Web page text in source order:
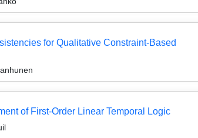
for Qualitative Constraint-Based
of First-Order Linear Temporal Logic